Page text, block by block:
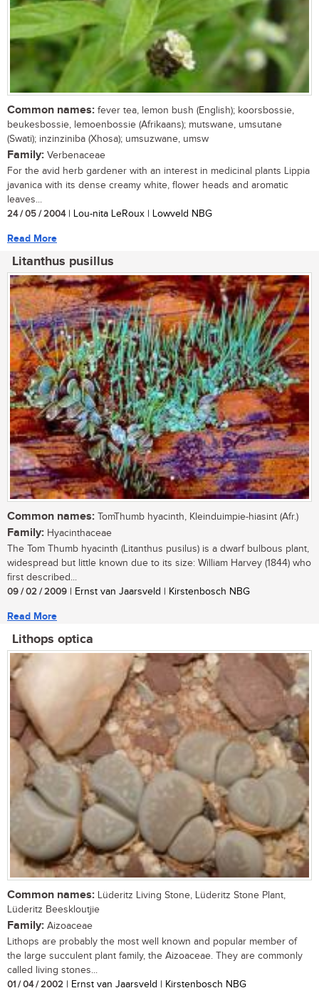
Common names: fever tea, lemon bush (English); koorsbossie,
beukesbossie, lemoenbossie (Afrikaans); mutswane, umsutane
(Swati); inzinziniba (Xhosa); umsuzwane, umsw
Family: Verbenaceae
For the avid herb gardener with an interest in medicinal plants Lippia
javanica with its dense creamy white, flower heads and aromatic
leaves...
24 / 05 / 2004| Lou-nita LeRoux | Lowveld NBG
Read More
Litanthus pusillus
Common names: TomThumb hyacinth, Kleinduimpie-hiasint (Afr.)
Family: Hyacinthaceae
The Tom Thumb hyacinth (Litanthus pusilus) is a dwarf bulbous plant,
widespread but little known due to its size: William Harvey (1844) who
first described...
09 / 02 / 2009 | Ernst van Jaarsveld | Kirstenbosch NBG
Read More
Lithops optica
Common names: Lüderitz Living Stone, Lüderitz Stone Plant,
Lüderitz Beeskloutjie
Family: Aizoaceae
Lithops are probably the most well known and popular member of
the large succulent plant family, the Aizoaceae. They are commonly
called living stones...
01 / 04 / 2002 | Ernst van Jaarsveld | Kirstenbosch NBG